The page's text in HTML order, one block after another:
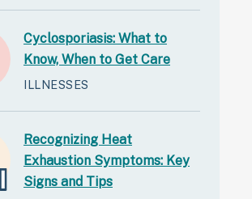
Cyclosporiasis: What to
Know, When to Get Care
ILLNESSES
Recognizing Heat
Exhaustion Symptoms: Key
Signs and Tips